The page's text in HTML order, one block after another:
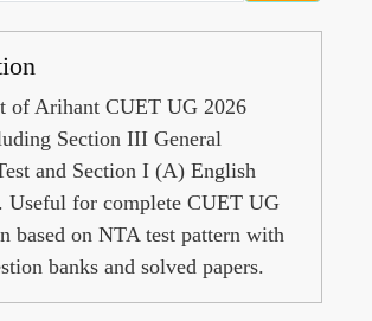
of Arihant CUET UG 2026
Section III General
and Section I (A) English
Useful for complete CUET UG
based on NTA test pattern with
banks and solved papers.